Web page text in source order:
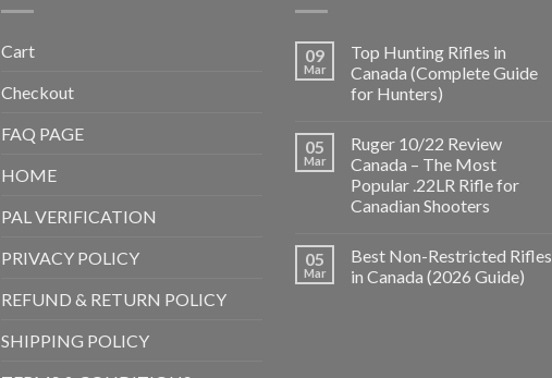
Cart
Checkout
FAQ PAGE
HOME
PAL VERIFICATION
PRIVACY POLICY
REFUND & RETURN POLICY
SHIPPING POLICY
09
Mar
Top Hunting Rifles in
Canada (Complete Guide
for Hunters)
05
Mar
Ruger 10/22 Review
Canada – The Most
Popular .22LR Rifle for
Canadian Shooters
05
Mar
Best Non-Restricted Rifles
in Canada (2026 Guide)